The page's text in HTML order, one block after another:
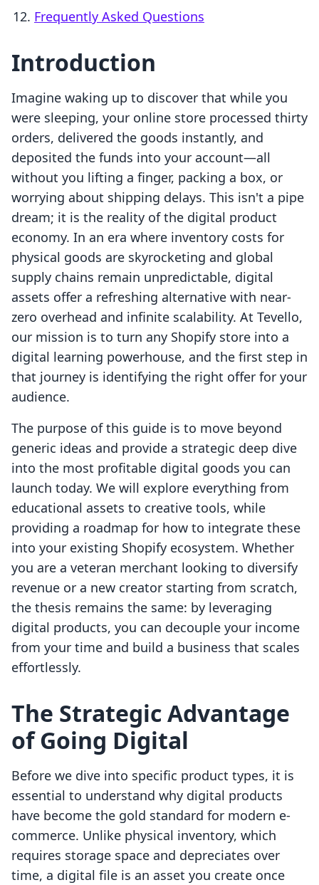
Frequently Asked Questions
Introduction
Imagine waking up to discover that while you
were sleeping, your online store processed thirty
orders, delivered the goods instantly, and
deposited the funds into your account—all
without you lifting a finger, packing a box, or
worrying about shipping delays. This isn't a pipe
dream; it is the reality of the digital product
economy. In an era where inventory costs for
physical goods are skyrocketing and global
supply chains remain unpredictable, digital
assets offer a refreshing alternative with near-
zero overhead and infinite scalability. At Tevello,
our mission is to turn any Shopify store into a
digital learning powerhouse, and the first step in
that journey is identifying the right offer for your
audience.
The purpose of this guide is to move beyond
generic ideas and provide a strategic deep dive
into the most profitable digital goods you can
launch today. We will explore everything from
educational assets to creative tools, while
providing a roadmap for how to integrate these
into your existing Shopify ecosystem. Whether
you are a veteran merchant looking to diversify
revenue or a new creator starting from scratch,
the thesis remains the same: by leveraging
digital products, you can decouple your income
from your time and build a business that scales
effortlessly.
The Strategic Advantage
of Going Digital
Before we dive into specific product types, it is
essential to understand why digital products
have become the gold standard for modern e-
commerce. Unlike physical inventory, which
requires storage space and depreciates over
time, a digital file is an asset you create once